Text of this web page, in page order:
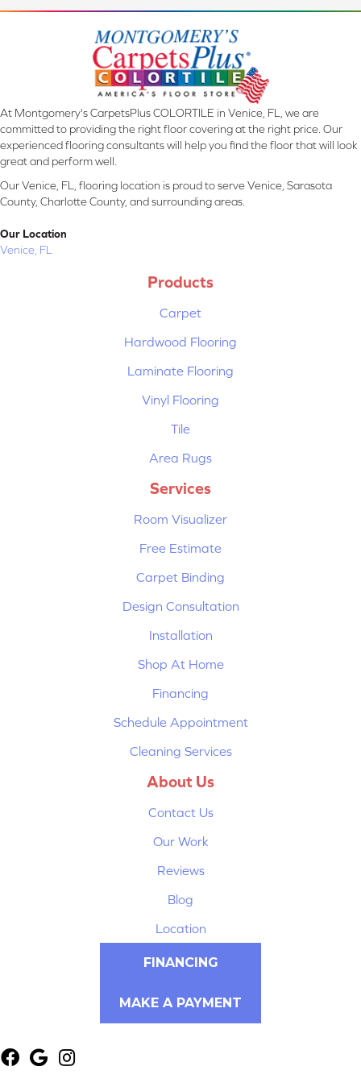
At Montgomery's CarpetsPlus COLORTILE in Venice, FL, we are
committed to providing the right floor covering at the right price. Our
experienced flooring consultants will help you find the floor that will look
great and perform well.
Our Venice, FL, flooring location is proud to serve Venice, Sarasota
County, Charlotte County, and surrounding areas.
Our Location
Venice, FL
Products
Carpet
Hardwood Flooring
Laminate Flooring
Vinyl Flooring
Tile
Area Rugs
Services
Room Visualizer
Free Estimate
Carpet Binding
Design Consultation
Installation
Shop At Home
Financing
Schedule Appointment
Cleaning Services
About Us
Contact Us
Our Work
Reviews
Blog
Location
FINANCING
MAKE A PAYMENT